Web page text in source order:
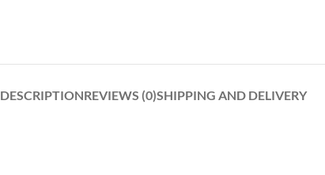
DESCRIPTIONREVIEWS (0)SHIPPING AND DELIVERY